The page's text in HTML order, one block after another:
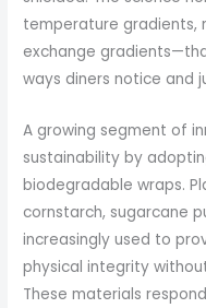
temperature gradients,
exchange
ways diners notice and
A growing segment of
sustainability by
biodegradable wraps.
cornstarch, sugarcane
increasingly used to
physical integrity
These materials